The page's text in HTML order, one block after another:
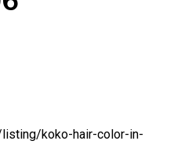
koko-hair-color-in-